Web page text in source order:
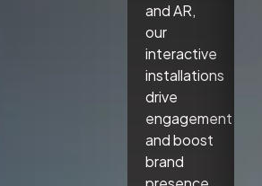
and AR,
our
interactive
installations
drive
engagement
and boost
brand